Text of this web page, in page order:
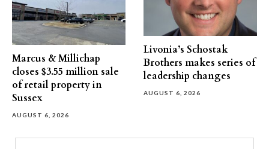
Marcus & Millichap
closes $3.55 million sale
of retail property in
Sussex
AUGUST 6, 2026
Livonia’s Schostak
Brothers makes series of
leadership changes
AUGUST 6, 2026